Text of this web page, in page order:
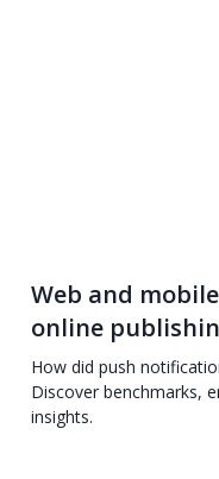
Web and
online
How did push
Discover benchmarks,
insights.